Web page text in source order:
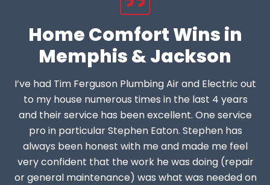
Home Comfort Wins in
Memphis & Jackson
I’ve had Tim Ferguson Plumbing Air and Electric out
to my house numerous times in the last 4 years
and their service has been excellent. One service
pro in particular Stephen Eaton. Stephen has
always been honest with me and made me feel
very confident that the work he was doing (repair
or general maintenance) was what was needed on